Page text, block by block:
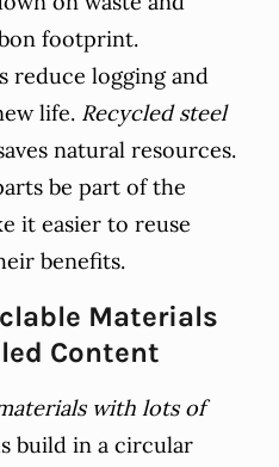
footprint.
reduce logging and
life. Recycled steel
natural resources.
be part of the
it easier to reuse
benefits.
Materials
Content
with lots of
build in a circular